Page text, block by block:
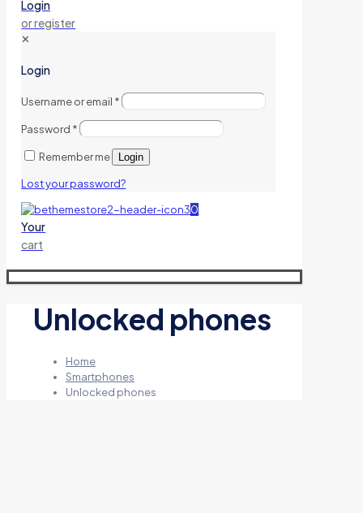
Login
or register
✕
Login
Username or email *
Password *
Remember me Login
Lost your password?
0
Your
cart
Unlocked phones
Home
Smartphones
Unlocked phones